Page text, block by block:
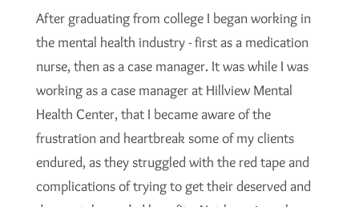
After graduating from college I began working in
the mental health industry - first as a medication
nurse, then as a case manager. It was while I was
working as a case manager at Hillview Mental
Health Center, that I became aware of the
frustration and heartbreak some of my clients
endured, as they struggled with the red tape and
complications of trying to get their deserved and